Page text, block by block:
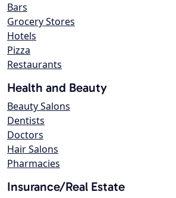
Bars
Grocery Stores
Hotels
Pizza
Restaurants
Health and Beauty
Beauty Salons
Dentists
Doctors
Hair Salons
Pharmacies
Insurance/Real Estate